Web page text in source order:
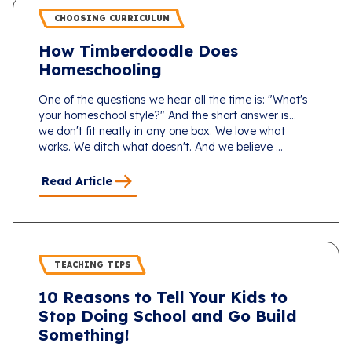
CHOOSING CURRICULUM
How Timberdoodle Does
Homeschooling
One of the questions we hear all the time is: "What's
your homeschool style?" And the short answer is...
we don't fit neatly in any one box. We love what
works. We ditch what doesn't. And we believe ...
Read Article
TEACHING TIPS
10 Reasons to Tell Your Kids to
Stop Doing School and Go Build
Something!